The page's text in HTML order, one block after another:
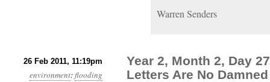
Warren Senders
26 Feb 2011, 11:19pm
environment:flooding
Year 2, Month 2, Day
Letters Are No